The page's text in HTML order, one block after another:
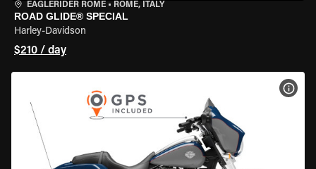
EAGLERIDER ROME • ROME, ITALY
ROAD GLIDE® SPECIAL
Harley-Davidson
$210 / day